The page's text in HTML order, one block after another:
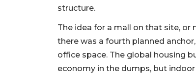
structure.
The idea for a mall on that site,
there was a fourth planned
office space. The global housing
economy in the dumps, but